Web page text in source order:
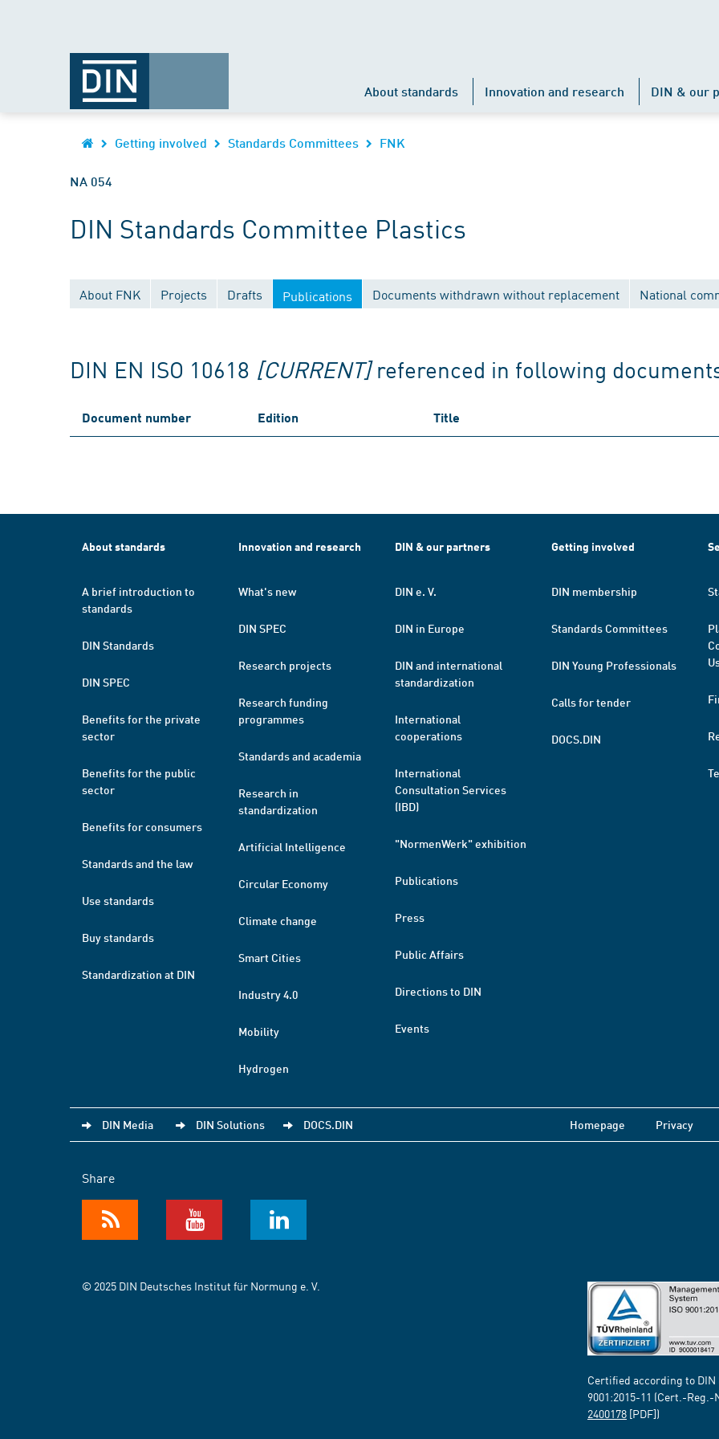
About standards Innovation and research DIN & our
Getting involved Standards Committees FNK
NA 054
DIN Standards Committee Plastics
About FNK Projects Drafts Publications Documents withdrawn without replacement National
DIN EN ISO 10618 [CURRENT] referenced in following
Document number Edition Title
About standards
A brief introduction to
standards
DIN Standards
DIN SPEC
Benefits for the private
sector
Benefits for the public
sector
Benefits for consumers
Standards and the law
Use standards
Buy standards
Standardization at DIN
Innovation and research
What's new
DIN SPEC
Research projects
Research funding
programmes
Standards and academia
Research in
standardization
Artificial Intelligence
Circular Economy
Climate change
Smart Cities
Industry 4.0
Mobility
Hydrogen
DIN & our partners
DIN e. V.
DIN in Europe
DIN and international
standardization
International
cooperations
International
Consultation Services
(IBD)
"NormenWerk" exhibition
Publications
Press
Public Affairs
Directions to DIN
Events
Getting involved
DIN membership
Standards Committees
DIN Young Professionals
Calls for tender
DOCS.DIN
DIN Media DIN Solutions DOCS.DIN Homepage Privacy
Share
© 2025 DIN Deutsches Institut für Normung e. V.
Certified according to DIN
9001:2015-11 (Cert.-Reg.-
2400178 [PDF])